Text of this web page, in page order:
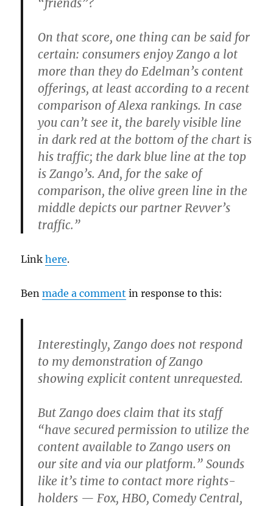
“friends”?
On that score, one thing can be said for
certain: consumers enjoy Zango a lot
more than they do Edelman’s content
offerings, at least according to a recent
comparison of Alexa rankings. In case
you can’t see it, the barely visible line
in dark red at the bottom of the chart is
his traffic; the dark blue line at the top
is Zango’s. And, for the sake of
comparison, the olive green line in the
middle depicts our partner Revver’s
traffic.”
Linkhere.
Benmade a comment in response to this:
Interestingly, Zango does not respond
to my demonstration of Zango
showing explicit content unrequested.
But Zango does claim that its staff
“have secured permission to utilize the
content available to Zango users on
our site and via our platform.” Sounds
like it’s time to contact more rights-
holders — Fox, HBO, Comedy Central,